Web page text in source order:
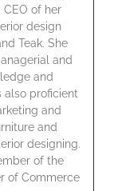
of her
design
Teak. She
and
and
also proficient
and
and
designing.
of the
of Commerce